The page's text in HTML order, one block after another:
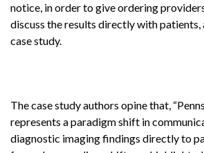
notice, in order to give ordering
discuss the results directly with
case study.
The case study authors opine that,
represents a paradigm shift in
diagnostic imaging findings directly to